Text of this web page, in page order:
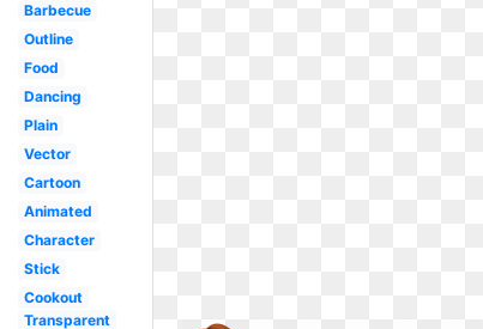
Barbecue
Outline
Food
Dancing
Plain
Vector
Cartoon
Animated
Character
Stick
Cookout
Transparent